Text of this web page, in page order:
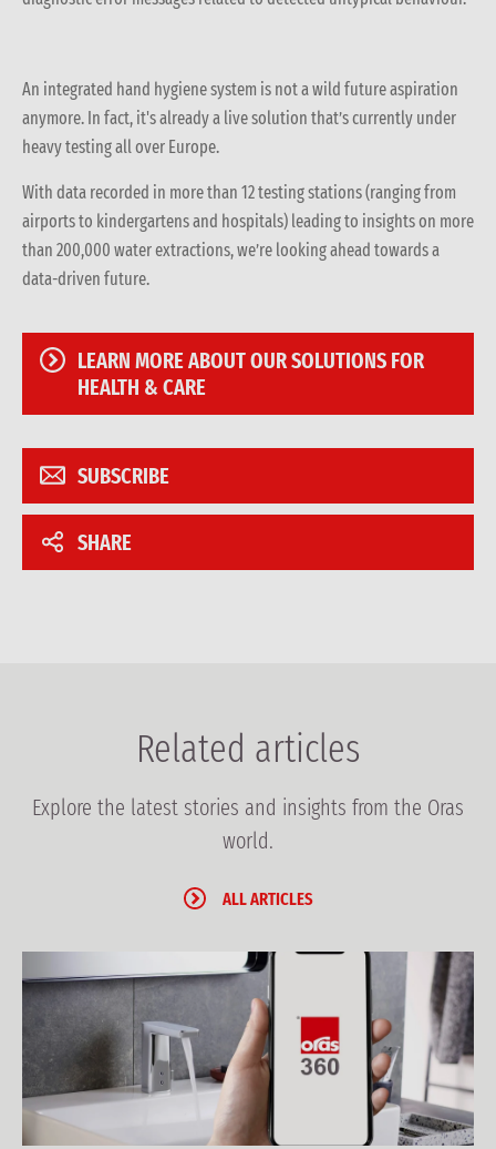
An integrated hand hygiene system is not a wild future aspiration
anymore. In fact, it's already a live solution that’s currently under
heavy testing all over Europe.
With data recorded in more than 12 testing stations (ranging from
airports to kindergartens and hospitals) leading to insights on more
than 200,000 water extractions, we’re looking ahead towards a
data-driven future.
LEARN MORE ABOUT OUR SOLUTIONS FOR
HEALTH & CARE
SUBSCRIBE
SHARE
Related articles
Explore the latest stories and insights from the Oras
world.
ALL ARTICLES